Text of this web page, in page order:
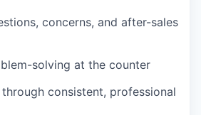
concerns, and after-sales
solving at the counter
consistent, professional